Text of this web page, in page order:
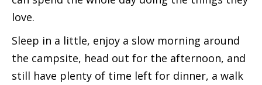
love.
Sleep in a little, enjoy a slow morning around
the campsite, head out for the afternoon, and
still have plenty of time left for dinner, a walk